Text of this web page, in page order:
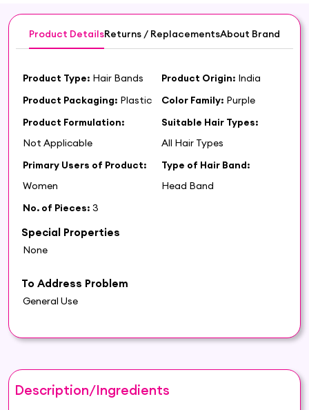
Product DetailsReturns / ReplacementsAbout Brand
Product Type: Hair Bands Product Origin: India
Product Packaging: Plastic Color Family: Purple
Product Formulation:
Not Applicable
Suitable Hair Types:
All Hair Types
Primary Users of Product:
Women
Type of Hair Band:
Head Band
No. of Pieces: 3
Special Properties
None
To Address Problem
General Use
Description/Ingredients